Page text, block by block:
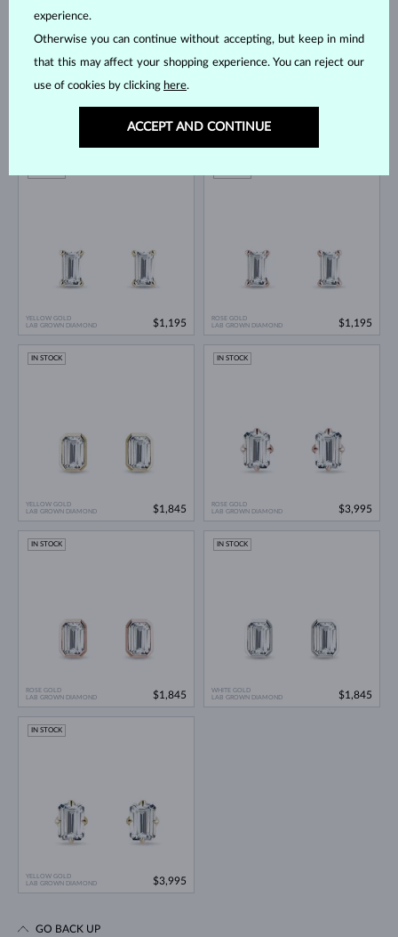
WHITE GOLD
YELLOW GOLD
LAB GROWN DIAMOND
$1,195
ROSE GOLD
LAB GROWN DIAMOND
$1,195
YELLOW GOLD
LAB GROWN DIAMOND
IN STOCK
$1,845
ROSE GOLD
LAB GROWN DIAMOND
IN STOCK
$3,995
ROSE GOLD
LAB GROWN DIAMOND
IN STOCK
$1,845
WHITE GOLD
LAB GROWN DIAMOND
IN STOCK
$1,845
YELLOW GOLD
LAB GROWN DIAMOND
IN STOCK
$3,995
GO BACK UP
experience.
Otherwise you can continue without accepting, but keep in mind
that this may affect your shopping experience. You can reject our
use of cookies by clicking here.
ACCEPT AND CONTINUE